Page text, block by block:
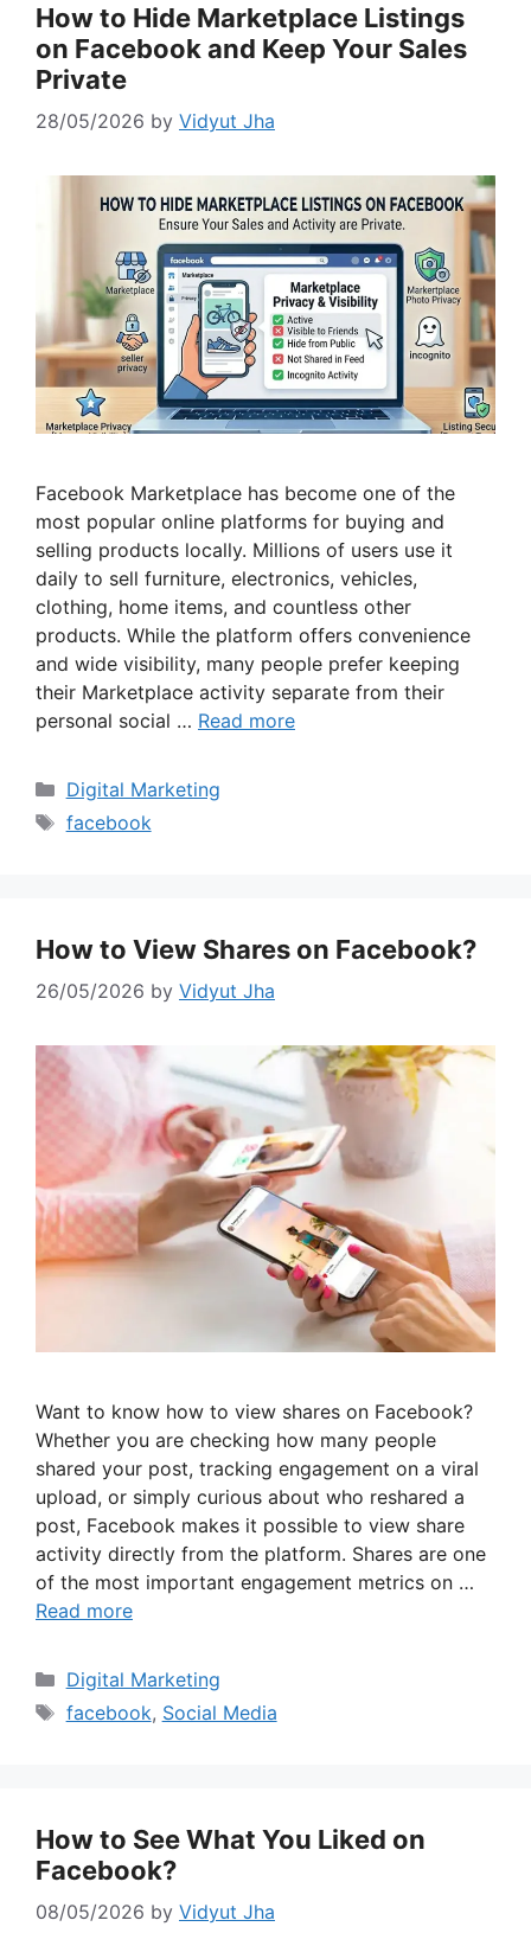
How to Hide Marketplace Listings
on Facebook and Keep Your Sales
Private
28/05/2026 by Vidyut Jha
Facebook Marketplace has become one of the
most popular online platforms for buying and
selling products locally. Millions of users use it
daily to sell furniture, electronics, vehicles,
clothing, home items, and countless other
products. While the platform offers convenience
and wide visibility, many people prefer keeping
their Marketplace activity separate from their
personal social … Read more
Categories
Digital Marketing
Tags
facebook
How to View Shares on Facebook?
26/05/2026 by Vidyut Jha
Want to know how to view shares on Facebook?
Whether you are checking how many people
shared your post, tracking engagement on a viral
upload, or simply curious about who reshared a
post, Facebook makes it possible to view share
activity directly from the platform. Shares are one
of the most important engagement metrics on …
Read more
Categories
Digital Marketing
Tags
facebook, Social Media
How to See What You Liked on
Facebook?
08/05/2026 by Vidyut Jha